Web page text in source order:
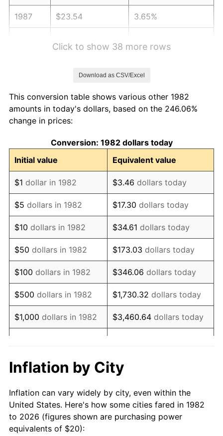
1987 $23.54 3.65%
1991 $28.23 4.21%
1992
1993 $29.95 2.99%
1994 $30.72 2.56%
1995 $31.59 2.83%
1996 $32.52 2.95%
1997 $33.26 2.29%
1998 $33.78 1.56%
1999 $34.53 2.21%
2000 $35.69 3.36%
2001 $36.70 2.85%
2003 $38.13
2004 $39.15 2.66%
2005 $40.48 3.39%
Click to show 38 more rows
Download as CSV/Excel
This conversion table shows various other 1982
amounts in today's dollars, based on the 246.06%
change in prices:
Conversion: 1982 dollars today
Initial value
Equivalent value
$1 dollar in 1982 $3.46 dollars today
$5 dollars in 1982 $17.30 dollars today
$10 dollars in 1982 $34.61 dollars today
$50 dollars in 1982 $173.03 dollars today
$100 dollars in 1982 $346.06 dollars today
$500 dollars in 1982 $1,730.32 dollars today
$1,000 dollars in 1982 $3,460.64 dollars today
$10,000 dollars in
1982
$34,606.42
$50,000dollars in
1982
$173,032.12dollars
today
$100,000 dollars in
Inflation by City
Inflation can vary widely by city, even within the
United States. Here's how some cities fared in 1982
to 2026 (figures shown are purchasing power
equivalents of $20):